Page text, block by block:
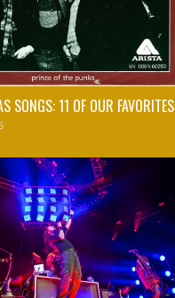
SONGS: 11 OF OUR FAVORITES